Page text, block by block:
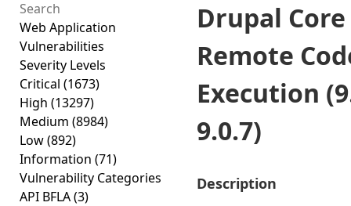
Web Application
Vulnerabilities
Severity Levels
Critical (1673)
High (13297)
Medium (8984)
Low(892)
Information (71)
Vulnerability Categories
API BFLA(3)
Drupal Core
Remote
Execution
9.0.7)
Description